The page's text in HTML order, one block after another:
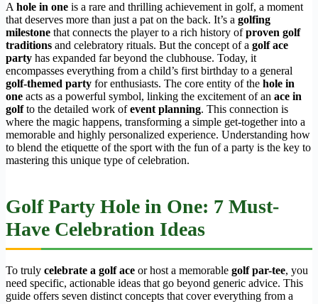
A hole in one is a rare and thrilling achievement in golf, a moment
that deserves more than just a pat on the back. It’s a golfing
milestone that connects the player to a rich history ofproven golf
traditions and celebratory rituals. But the concept of a golf ace
party has expanded far beyond the clubhouse. Today, it
encompasses everything from a child’s first birthday to a general
golf-themed party for enthusiasts. The core entity of the hole in
one acts as a powerful symbol, linking the excitement of an ace in
golfto the detailed work ofevent planning. This connection is
where the magic happens, transforming a simple get-together into a
memorable and highly personalized experience. Understanding how
to blend the etiquette of the sport with the fun of a party is the key to
mastering this unique type of celebration.
Golf Party Hole in One: 7 Must-
Have Celebration Ideas
To truly celebrate a golf ace or host a memorable golf par-tee, you
need specific, actionable ideas that go beyond generic advice. This
guide offers seven distinct concepts that cover everything from a